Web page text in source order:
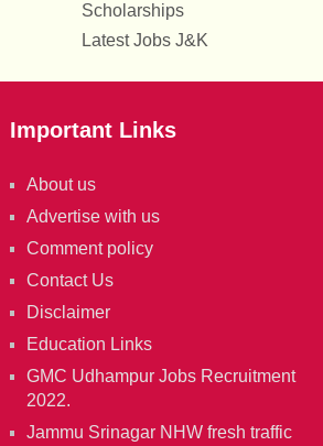
Scholarships
Latest Jobs J&K
Important Links
About us
Advertise with us
Comment policy
Contact Us
Disclaimer
Education Links
GMC Udhampur Jobs Recruitment
2022.
Jammu Srinagar NHW fresh traffic